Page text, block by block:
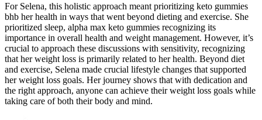
For Selena, this holistic approach meant prioritizing keto gummies
bhb her health in ways that went beyond dieting and exercise. She
prioritized sleep, alpha max keto gummies recognizing its
importance in overall health and weight management. However, it’s
crucial to approach these discussions with sensitivity, recognizing
that her weight loss is primarily related to her health. Beyond diet
and exercise, Selena made crucial lifestyle changes that supported
her weight loss goals. Her journey shows that with dedication and
the right approach, anyone can achieve their weight loss goals while
taking care of both their body and mind.